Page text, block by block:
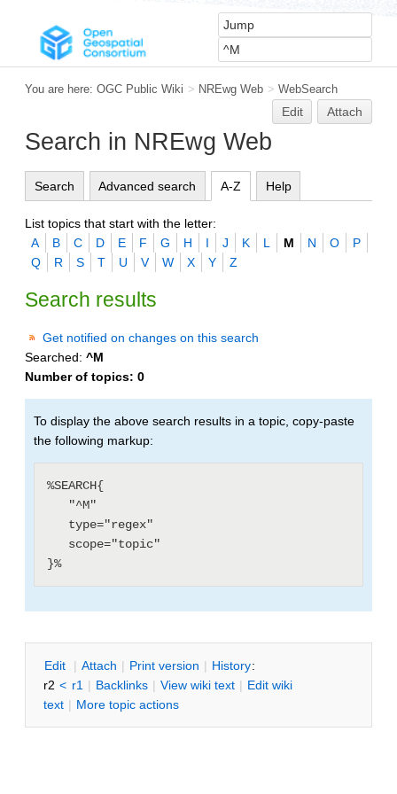
You are here: OGC Public Wiki > NREwg Web > WebSearch
Edit Attach
Search in NREwg Web
Search Advanced search A-Z Help
List topics that start with the letter:
A
B C D E F G H I J K L M N O
P
Q
R S T U V W X Y Z
Search results
Get notified on changes on this search
Searched: ^M
Number of topics: 0
To display the above search results in a topic, copy-paste
the following markup:
%SEARCH{
Edit | Attach | Print version | History:
r2 < r1 | Backlinks | View wiki text | Edit wiki
text | More topic actions